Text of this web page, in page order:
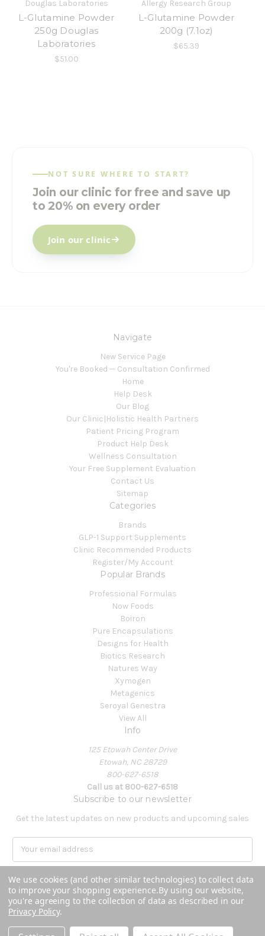
Douglas Laboratories
L-Glutamine Powder
250g Douglas
Laboratories
$51.00
Allergy Research Group
L-Glutamine Powder
200g (7.1oz)
$65.39
NOT SURE WHERE TO START?
Join our clinic for free and save up
to 20% on every order
Join our clinic
Navigate
New Service Page
You're Booked — Consultation Confirmed
Home
Help Desk
Our Blog
Our Clinic|Holistic Health Partners
Patient Pricing Program
Product Help Desk
Wellness Consultation
Your Free Supplement Evaluation
Contact Us
Sitemap
Categories
Brands
GLP-1 Support Supplements
Clinic Recommended Products
Register/My Account
Popular Brands
Professional Formulas
Now Foods
Boiron
Pure Encapsulations
Designs for Health
Biotics Research
Natures Way
Xymogen
Metagenics
Seroyal Genestra
View All
Info
125 Etowah Center Drive
Etowah, NC 28729
800-627-6518
Call us at 800-627-6518
Subscribe to our newsletter
Get the latest updates on new products and upcoming sales
a
i
l
A
d
d
© 2026 Covenant Health Products
We use cookies (and other similar technologies) to collect data
to improve your shopping experience.By using our website,
you're agreeing to the collection of data as described in our
Privacy Policy.